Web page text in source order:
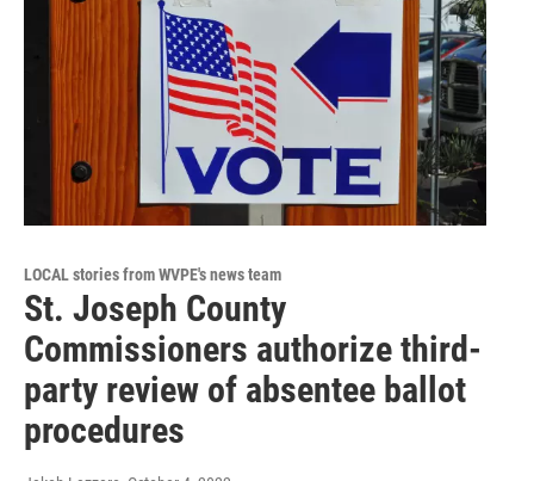
LOCAL stories from WVPE's news team
St. Joseph County
Commissioners authorize third-
party review of absentee ballot
procedures